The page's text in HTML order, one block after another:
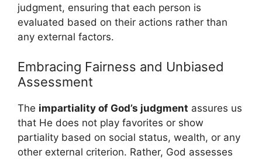
judgment, ensuring that each person is
evaluated based on their actions rather than
any external factors.
Embracing Fairness and Unbiased
Assessment
The impartiality of God’s judgment assures us
that He does not play favorites or show
partiality based on social status, wealth, or any
other external criterion. Rather, God assesses